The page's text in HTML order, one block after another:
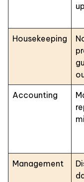
Housekeeping
Accounting
Management